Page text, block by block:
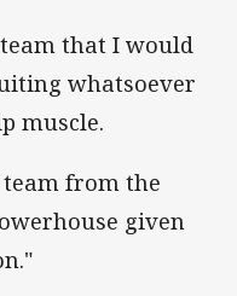
that I would
whatsoever
muscle.
team from the
given